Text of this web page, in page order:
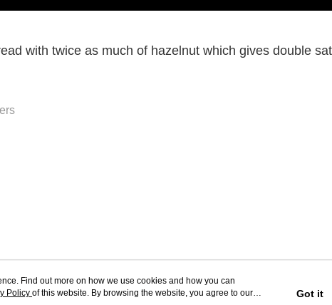
with twice as much of hazelnut which gives double
Customer Service
Find out more on how we use cookies and how you can
Policy of this website. By browsing the website, you agree to our
Got it